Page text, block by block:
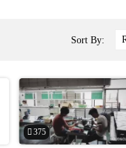
Sort By:
375